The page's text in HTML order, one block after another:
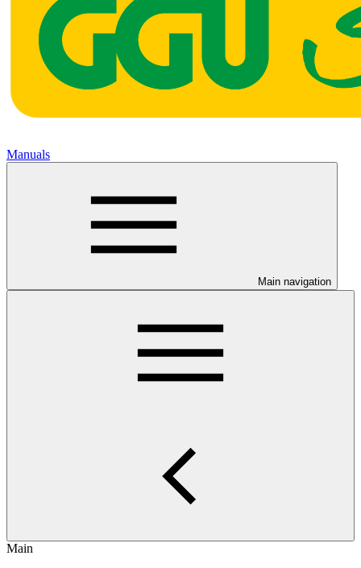
Manuals
Main navigation
Main